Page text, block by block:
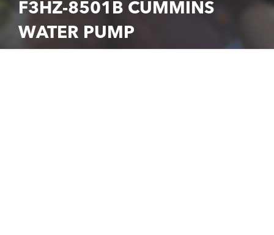
F3HZ-8501B CUMMINS
WATER PUMP